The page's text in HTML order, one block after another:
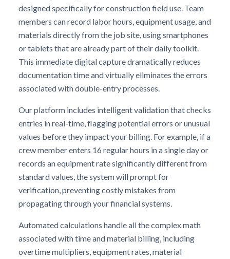
designed specifically for construction field use. Team
members can record labor hours, equipment usage, and
materials directly from the job site, using smartphones
or tablets that are already part of their daily toolkit.
This immediate digital capture dramatically reduces
documentation time and virtually eliminates the errors
associated with double-entry processes.
Our platform includes intelligent validation that checks
entries in real-time, flagging potential errors or unusual
values before they impact your billing. For example, if a
crew member enters 16 regular hours in a single day or
records an equipment rate significantly different from
standard values, the system will prompt for
verification, preventing costly mistakes from
propagating through your financial systems.
Automated calculations handle all the complex math
associated with time and material billing, including
overtime multipliers, equipment rates, material